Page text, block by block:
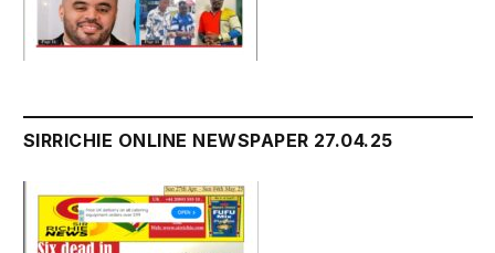
SIRRICHIE ONLINE NEWSPAPER 27.04.25